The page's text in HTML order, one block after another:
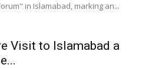
in Islamabad, marking an...
Visit to Islamabad a